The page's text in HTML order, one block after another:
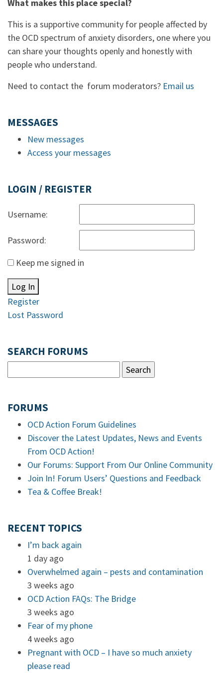
What makes this place special?
This is a supportive community for people affected by
the OCD spectrum of anxiety disorders, one where you
can share your thoughts openly and honestly with
people who understand.
Need to contact the forum moderators? Email us
MESSAGES
New messages
Access your messages
LOGIN / REGISTER
Username:
Password:
Keep me signed in
Log In
Register
Lost Password
SEARCH FORUMS
FORUMS
OCD Action Forum Guidelines
Discover the Latest Updates, News and Events
From OCD Action!
Our Forums: Support From Our Online Community
Join In! Forum Users’ Questions and Feedback
Tea & Coffee Break!
RECENT TOPICS
I’m back again
1 day ago
Overwhelmed again – pests and contamination
3 weeks ago
OCD Action FAQs: The Bridge
3 weeks ago
Fear of my phone
4 weeks ago
Pregnant with OCD – I have so much anxiety
please read